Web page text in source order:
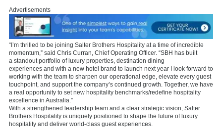
Advertisements
“I’m thrilled to be joining Salter Brothers Hospitality at a time of incredible
momentum,” said Chris Curran, Chief Operating Officer. “SBH has built
a standout portfolio of luxury properties, destination dining
experiences and with a new hotel brand to launch next year I look forward to
working with the team to sharpen our operational edge, elevate every guest
touchpoint, and support the company’s continued growth. Together, we have
a real opportunity to set new hospitality benchmarks/redefine hospitality
excellence in Australia.”
With a strengthened leadership team and a clear strategic vision, Salter
Brothers Hospitality is uniquely positioned to shape the future of luxury
hospitality and deliver world-class guest experiences.